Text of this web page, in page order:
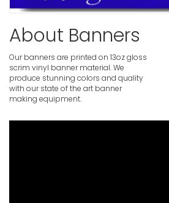
About Banners
Our banners are printed on 13oz gloss
scrim vinyl banner material. We
produce stunning colors and quality
with our state of the art banner
making equipment.